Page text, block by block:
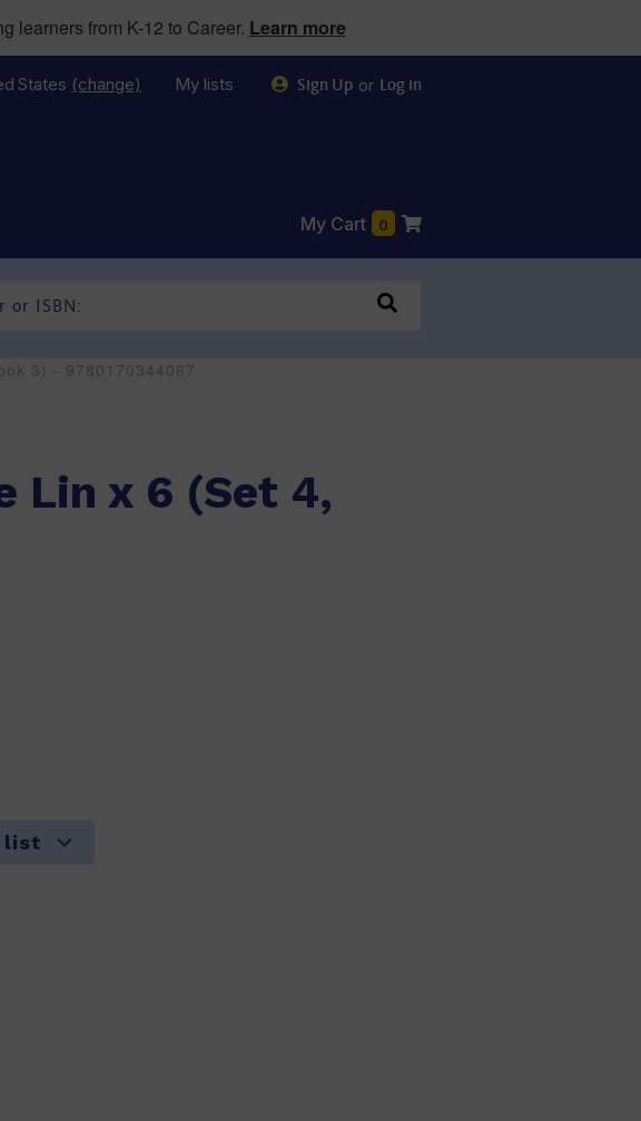
learners from K-12 to Career. Learn more
States (change) My lists Sign Up or Log in
My Cart 0
3) - 9780170344067
Lin x 6 (Set 4,
list